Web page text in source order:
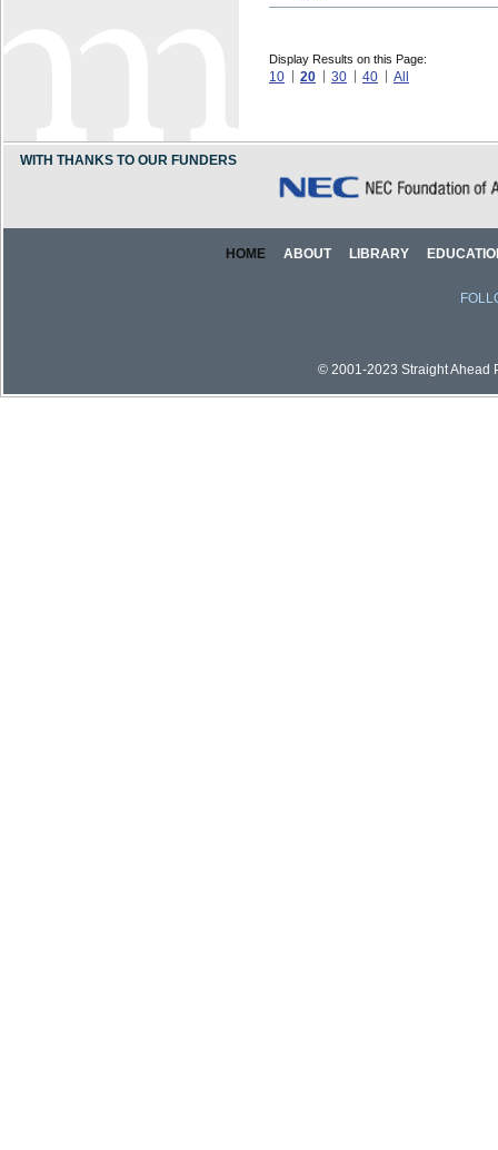
Display Results on this Page:
10 20 30 40 All
WITH THANKS TO OUR FUNDERS
HOME ABOUT LIBRARY
© 2001-2023 Straight Ahead